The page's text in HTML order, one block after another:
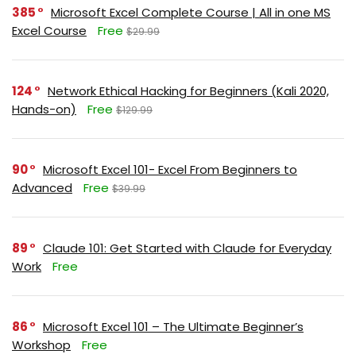
385
Microsoft Excel Complete Course | All in one MS
Excel Course
Free $29.99
124
Network Ethical Hacking for Beginners (Kali 2020,
Hands-on)
Free $129.99
90
Microsoft Excel 101- Excel From Beginners to
Advanced
Free $39.99
89
Claude 101: Get Started with Claude for Everyday
Work
Free
86
Microsoft Excel 101 – The Ultimate Beginner’s
Workshop
Free